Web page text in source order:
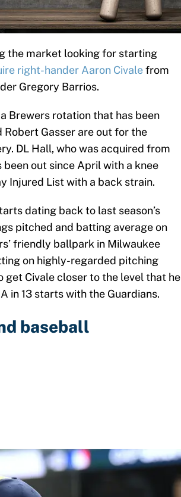
the market looking for starting
right-hander Aaron Civalefrom
Gregory Barrios.
Brewers rotation that has been
Gasser are out for the
DL Hall, who was acquired from
out since April with a knee
Injured List with a back strain.
dating back to last season’s
pitched and batting average on
friendly ballpark in Milwaukee
on highly-regarded pitching
get Civale closer to the level that he
in 13 starts with the Guardians.
baseball